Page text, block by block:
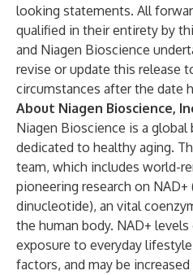
looking statements. All
qualified in their entirety by
and Niagen Bioscience
revise or update this release
circumstances after the date
About Niagen Bioscience,
Niagen Bioscience is a
dedicated to healthy aging.
team, which includes world-
pioneering research on
dinucleotide), an vital
the human body. NAD+
exposure to everyday
factors, and may be